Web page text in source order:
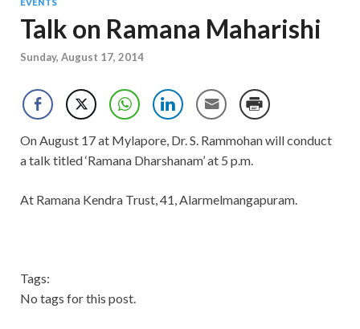
EVENTS
Talk on Ramana Maharishi
Sunday, August 17, 2014
On August 17 at Mylapore, Dr. S. Rammohan will conduct
a talk titled ‘Ramana Dharshanam’ at 5 p.m.
At Ramana Kendra Trust, 41, Alarmelmangapuram.
Tags:
No tags for this post.